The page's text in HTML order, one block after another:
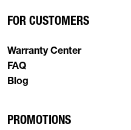
FOR CUSTOMERS
Warranty Center
FAQ
Blog
PROMOTIONS